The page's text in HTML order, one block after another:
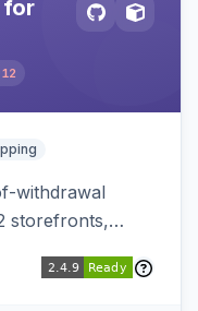
for
12
withdrawal
storefronts,
guided form.